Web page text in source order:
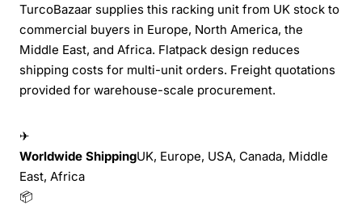
TurcoBazaar supplies this racking unit from UK stock to
commercial buyers in Europe, North America, the
Middle East, and Africa. Flatpack design reduces
shipping costs for multi-unit orders. Freight quotations
provided for warehouse-scale procurement.
✈
Worldwide ShippingUK, Europe, USA, Canada, Middle
East, Africa
📦